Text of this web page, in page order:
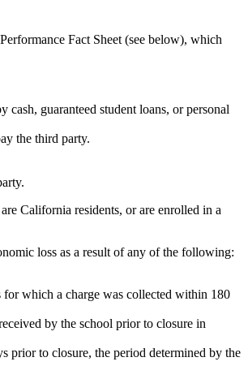
Fact Sheet (see below), which
guaranteed student loans, or personal
the third party.
California residents, or are enrolled in a
loss as a result of any of the following:
for which a charge was collected within 180
by the school prior to closure in
prior to closure, the period determined by the